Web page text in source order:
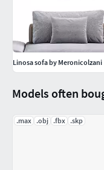
Models often
.max .obj .fbx .skp
Linosa sofa by Meronicolzani